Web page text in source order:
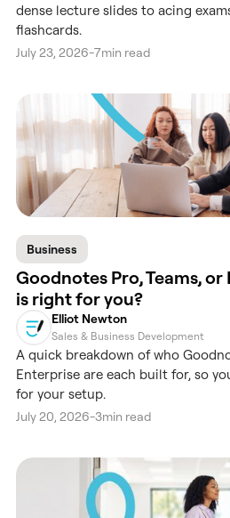
dense lecture slides to acing
flashcards.
July 23, 2026-7min read
Business
Goodnotes Pro, Teams,
is right for you?
Elliot Newton
Sales & Business Development
A quick breakdown of who
Enterprise are each built for, so
for your setup.
July 20, 2026-3min read